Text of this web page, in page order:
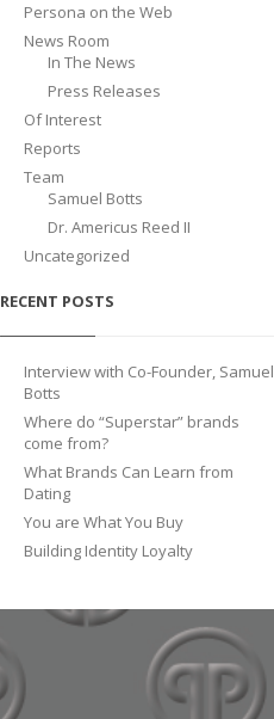
Persona on the Web
News Room
In The News
Press Releases
Of Interest
Reports
Team
Samuel Botts
Dr. Americus Reed II
Uncategorized
RECENT POSTS
Interview with Co-Founder, Samuel
Botts
Where do “Superstar” brands
come from?
What Brands Can Learn from
Dating
You are What You Buy
Building Identity Loyalty